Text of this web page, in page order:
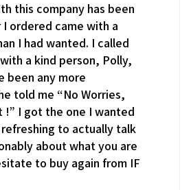
this company has been
ordered came with a
I had wanted. I called
a kind person, Polly,
been any more
told me “No Worries,
!” I got the one I wanted
refreshing to actually talk
about what you are
to buy again from IF